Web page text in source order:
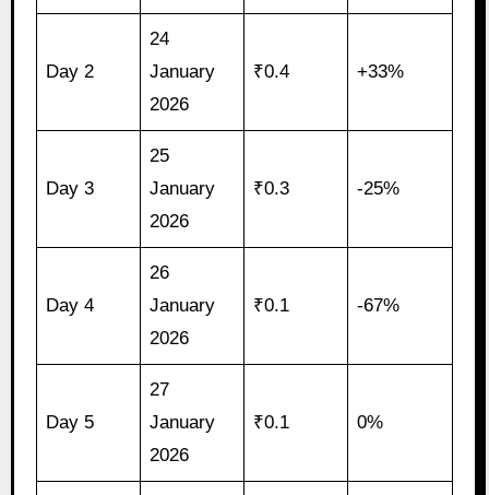
Day 2
24
January
2026
₹0.4 +33%
Day 3
25
January
2026
₹0.3 -25%
Day 4
26
January
2026
₹0.1 -67%
Day 5
27
January
2026
₹0.1 0%